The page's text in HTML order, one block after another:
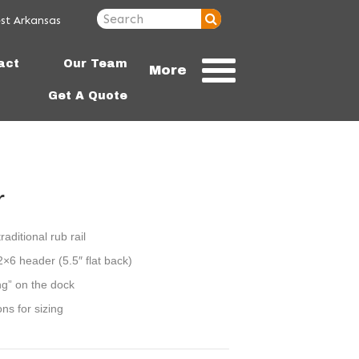
Arkansas
Our Team
Get A Quote
More
rub rail
header (5.5″ flat back)
on the dock
for sizing